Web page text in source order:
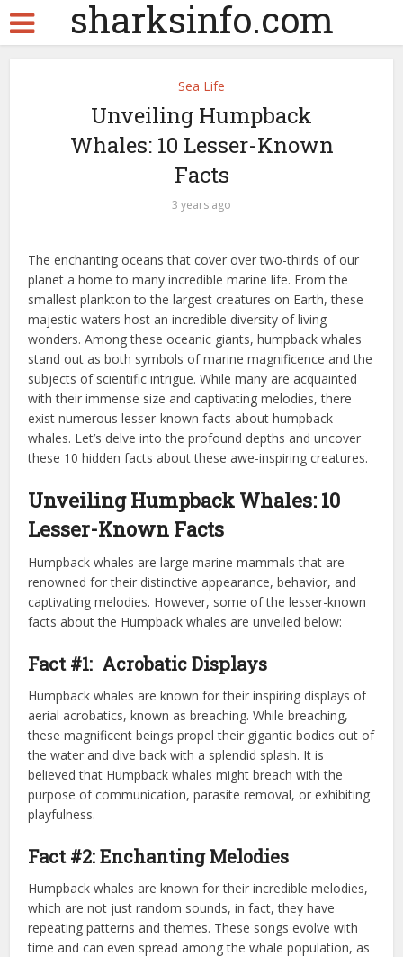
sharksinfo.com
Sea Life
Unveiling Humpback
Whales: 10 Lesser-Known
Facts
3 years ago
The enchanting oceans that cover over two-thirds of our
planet a home to many incredible marine life. From the
smallest plankton to the largest creatures on Earth, these
majestic waters host an incredible diversity of living
wonders. Among these oceanic giants, humpback whales
stand out as both symbols of marine magnificence and the
subjects of scientific intrigue. While many are acquainted
with their immense size and captivating melodies, there
exist numerous lesser-known facts about humpback
whales. Let’s delve into the profound depths and uncover
these 10 hidden facts about these awe-inspiring creatures.
Unveiling Humpback Whales: 10
Lesser-Known Facts
Humpback whales are large marine mammals that are
renowned for their distinctive appearance, behavior, and
captivating melodies. However, some of the lesser-known
facts about the Humpback whales are unveiled below:
Fact #1: Acrobatic Displays
Humpback whales are known for their inspiring displays of
aerial acrobatics, known as breaching. While breaching,
these magnificent beings propel their gigantic bodies out of
the water and dive back with a splendid splash. It is
believed that Humpback whales might breach with the
purpose of communication, parasite removal, or exhibiting
playfulness.
Fact #2: Enchanting Melodies
Humpback whales are known for their incredible melodies,
which are not just random sounds, in fact, they have
repeating patterns and themes. These songs evolve with
time and can even spread among the whale population, as